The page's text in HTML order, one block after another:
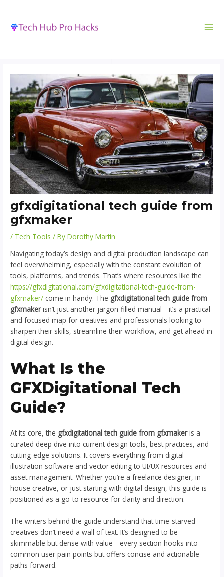
content
gfxdigitational tech guide from
gfxmaker
/ Tech Tools / ByDorothy Martin
Navigating today’s design and digital production landscape can
feel overwhelming, especially with the constant evolution of
tools, platforms, and trends. That’s where resources like the
https://gfxdigitational.com/gfxdigitational-tech-guide-from-
gfxmaker/ come in handy. The gfxdigitational tech guide from
gfxmakerisn’t just another jargon-filled manual—it’s a practical
and focused map for creatives and professionals looking to
sharpen their skills, streamline their workflow, and get ahead in
digital design.
What Is the
GFXDigitational Tech
Guide?
At its core, the gfxdigitational tech guide from gfxmakeris a
curated deep dive into current design tools, best practices, and
cutting-edge solutions. It covers everything from digital
illustration software and vector editing to UI/UX resources and
asset management. Whether you’re a freelance designer, in-
house creative, or just starting with digital design, this guide is
positioned as a go-to resource for clarity and direction.
The writers behind the guide understand that time-starved
creatives don’t need a wall of text. It’s designed to be
skimmable but dense with value—every section hooks into
common user pain points but offers concise and actionable
paths forward.